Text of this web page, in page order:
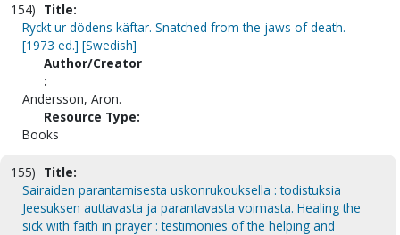
154) Title:
Ryckt ur dödens käftar. Snatched from the jaws of death.
[1973 ed.] [Swedish]
Author/Creator
:
Andersson, Aron.
Resource Type:
Books
155) Title:
Sairaiden parantamisesta uskonrukouksella : todistuksia
Jeesuksen auttavasta ja parantavasta voimasta. Healing the
sick with faith in prayer : testimonies of the helping and